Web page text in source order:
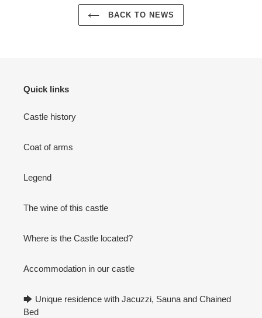
BACK TO NEWS
Quick links
Castle history
Coat of arms
Legend
The wine of this castle
Where is the Castle located?
Accommodation in our castle
🡆 Unique residence with Jacuzzi, Sauna and Chained
Bed